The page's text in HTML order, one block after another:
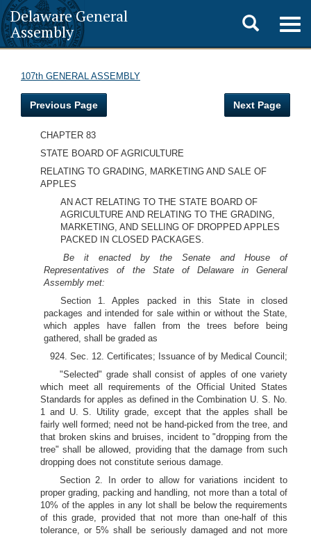
Delaware General
Assembly
Toggle
search
107th GENERAL ASSEMBLY
Previous Page Next Page
CHAPTER 83
STATE BOARD OF AGRICULTURE
RELATING TO GRADING, MARKETING AND SALE OF
APPLES
AN ACT RELATING TO THE STATE BOARD OF
AGRICULTURE AND RELATING TO THE GRADING,
MARKETING, AND SELLING OF DROPPED APPLES
PACKED IN CLOSED PACKAGES.
Be it enacted by the Senate and House of
Representatives of the State of Delaware in General
Assembly met:
Section 1. Apples packed in this State in closed
packages and intended for sale within or without the State,
which apples have fallen from the trees before being
gathered, shall be graded as
924. Sec. 12. Certificates; Issuance of by Medical Council;
"Selected" grade shall consist of apples of one variety
which meet all requirements of the Official United States
Standards for apples as defined in the Combination U. S. No.
1 and U. S. Utility grade, except that the apples shall be
fairly well formed; need not be hand-picked from the tree, and
that broken skins and bruises, incident to "dropping from the
tree" shall be allowed, providing that the damage from such
dropping does not constitute serious damage.
Section 2. In order to allow for variations incident to
proper grading, packing and handling, not more than a total of
10% of the apples in any lot shall be below the requirements
of this grade, provided that not more than one-half of this
tolerance, or 5% shall be seriously damaged and not more